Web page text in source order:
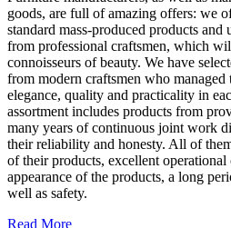
goods, are full of amazing offers: we
standard mass-produced products
from professional craftsmen, which
connoisseurs of beauty. We have
from modern craftsmen who
elegance, quality and practicality in
assortment includes products from
many years of continuous joint work
their reliability and honesty. All of
of their products, excellent operational
appearance of the products, a long
well as safety.
Read More